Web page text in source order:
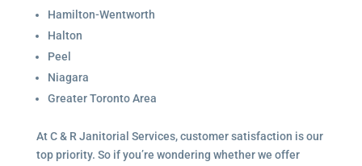
Hamilton-Wentworth
Halton
Peel
Niagara
Greater Toronto Area
At C & R Janitorial Services, customer satisfaction is our
top priority. So if you’re wondering whether we offer